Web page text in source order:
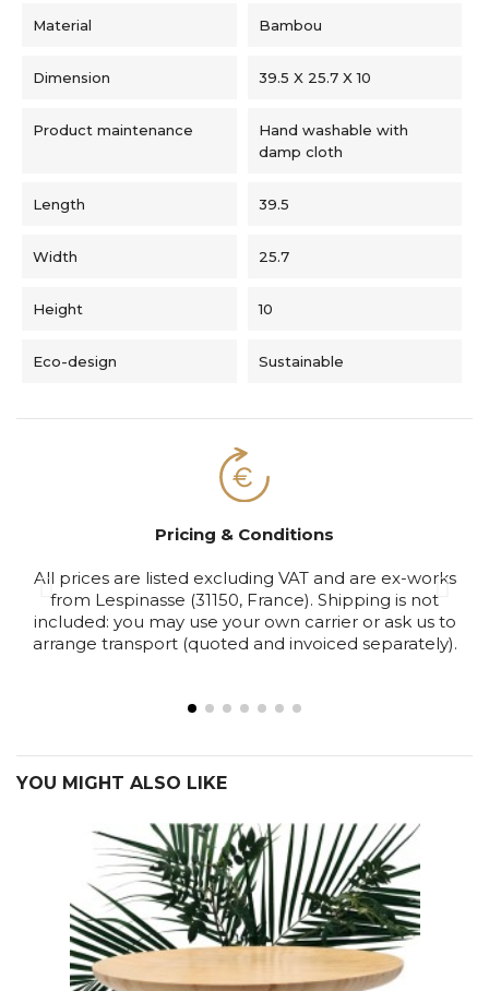
Material Bambou
Dimension 39.5 X 25.7 X 10
Product maintenance
Hand washable with
damp cloth
Length 39.5
Width 25.7
Height 10
Eco-design Sustainable
Pricing & Conditions
All prices are listed excluding VAT and are ex-works
from Lespinasse (31150, France). Shipping is not
included: you may use your own carrier or ask us to
arrange transport (quoted and invoiced separately).
YOU MIGHT ALSO LIKE